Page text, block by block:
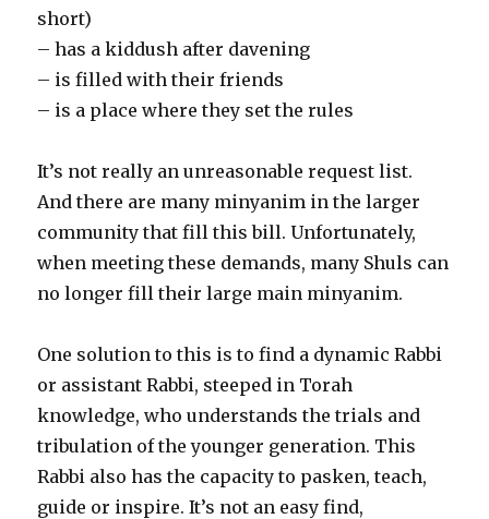
short)
– has a kiddush after davening
– is filled with their friends
– is a place where they set the rules
It’s not really an unreasonable request list.
And there are many minyanim in the larger
community that fill this bill. Unfortunately,
when meeting these demands, many Shuls can
no longer fill their large main minyanim.
One solution to this is to find a dynamic Rabbi
or assistant Rabbi, steeped in Torah
knowledge, who understands the trials and
tribulation of the younger generation. This
Rabbi also has the capacity to pasken, teach,
guide or inspire. It’s not an easy find,